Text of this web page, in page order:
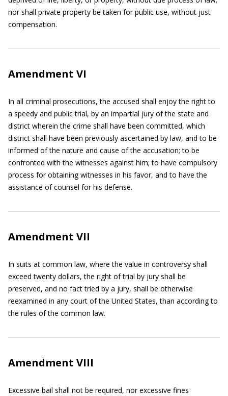
nor shall private property be taken for public use, without just
compensation.
Amendment VI
In all criminal prosecutions, the accused shall enjoy the right to
a speedy and public trial, by an impartial jury of the state and
district wherein the crime shall have been committed, which
district shall have been previously ascertained by law, and to be
informed of the nature and cause of the accusation; to be
confronted with the witnesses against him; to have compulsory
process for obtaining witnesses in his favor, and to have the
assistance of counsel for his defense.
Amendment VII
In suits at common law, where the value in controversy shall
exceed twenty dollars, the right of trial by jury shall be
preserved, and no fact tried by a jury, shall be otherwise
reexamined in any court of the United States, than according to
the rules of the common law.
Amendment VIII
Excessive bail shall not be required, nor excessive fines